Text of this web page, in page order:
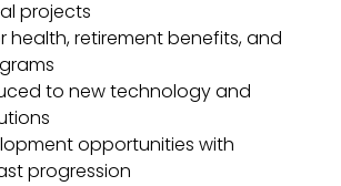
projects
health, retirement benefits, and
to new technology and
opportunities with
progression